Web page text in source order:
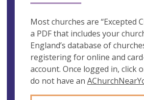
Most churches are “Excepted
a PDF that includes your
England’s database of
registering for online and
account. Once logged in,
do not have an